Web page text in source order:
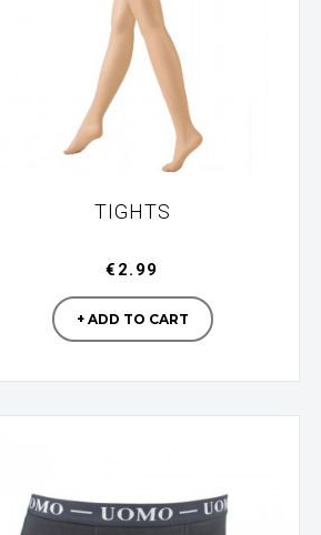
TIGHTS
Manufacturer
€2.99
+ ADD TO CART